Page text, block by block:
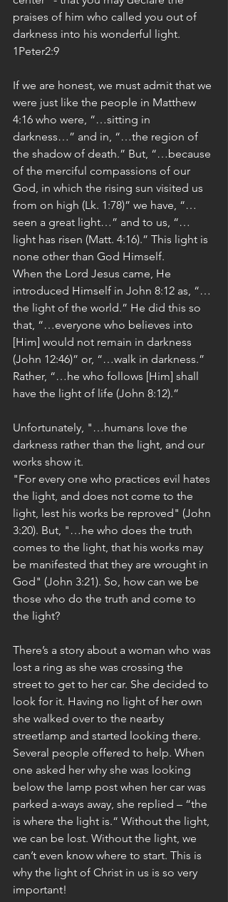
praises of him who called you out of
darkness into his wonderful light.
1Peter2:9
If we are honest, we must admit that we
were just like the people in Matthew
4:16 who were, “…sitting in
darkness…” and in, “…the region of
the shadow of death.” But, “…because
of the merciful compassions of our
God, in which the rising sun visited us
from on high (Lk. 1:78)” we have, “…
seen a great light…” and to us, “…
light has risen (Matt. 4:16).” This light is
none other than God Himself.
When the Lord Jesus came, He
introduced Himself in John 8:12 as, “…
the light of the world.” He did this so
that, “…everyone who believes into
[Him] would not remain in darkness
(John 12:46)” or, “…walk in darkness.”
Rather, “…he who follows [Him] shall
have the light of life (John 8:12).”
Unfortunately, "…humans love the
darkness rather than the light, and our
works show it.
"For every one who practices evil hates
the light, and does not come to the
light, lest his works be reproved" (John
3:20). But, "…he who does the truth
comes to the light, that his works may
be manifested that they are wrought in
God" (John 3:21). So, how can we be
those who do the truth and come to
the light?
There’s a story about a woman who was
lost a ring as she was crossing the
street to get to her car. She decided to
look for it. Having no light of her own
she walked over to the nearby
streetlamp and started looking there.
Several people offered to help. When
one asked her why she was looking
below the lamp post when her car was
parked a-ways away, she replied – “the
is where the light is.“ Without the light,
we can be lost. Without the light, we
can’t even know where to start. This is
why the light of Christ in us is so very
important!